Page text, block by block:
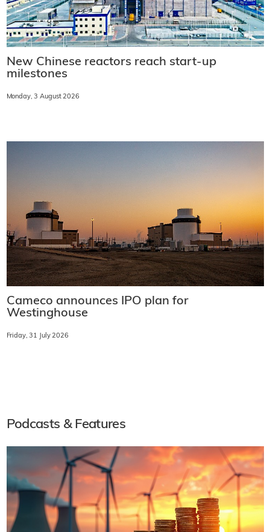
New Chinese reactors reach start-up
milestones
Monday, 3 August 2026
Cameco announces IPO plan for
Westinghouse
Friday, 31 July 2026
Podcasts & Features